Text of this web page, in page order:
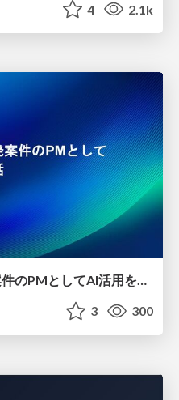
4 2.1k
ウォーターフォール開発案件のPMとしてAI活用を模索している話
3 300